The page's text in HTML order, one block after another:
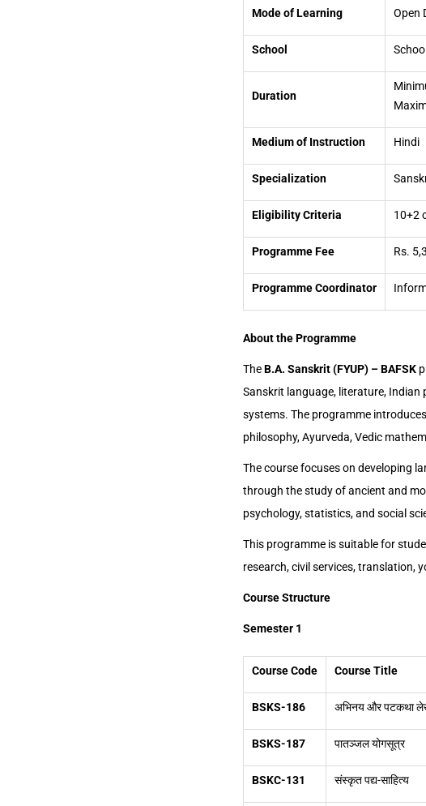
Mode of Learning Open
School
Duration
Medium of Instruction Hindi
Specialization
Eligibility Criteria 10+2
Programme Fee Rs.
Programme Coordinator
About the Programme
TheB.A. Sanskrit (FYUP) – BAFSK
Sanskrit language, literature, Indian
systems. The programme
philosophy, Ayurveda, Vedic
The course focuses on developing
through the study of ancient and
psychology, statistics, and social
This programme is suitable for
research, civil services, translation,
Course Structure
Semester 1
Course Code Course Title
BSKS-186 अभिनय और पटकथा
BSKS-187 पातञ्जल योगसूत्र
BSKC-131 संस्कृत पद्य-साहित्य